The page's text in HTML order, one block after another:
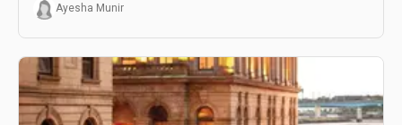
enchanting destination.
Ayesha Munir